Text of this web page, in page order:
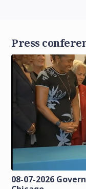
Press
08-07-2026